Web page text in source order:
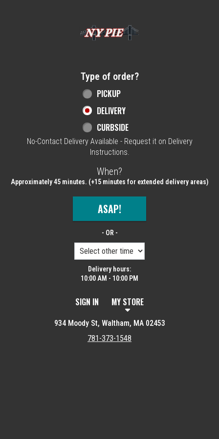
Type of order?
PICKUP
DELIVERY
CURBSIDE
No-Contact Delivery Available - Request it on Delivery
Instructions.
When?
Approximately 45 minutes. (+15 minutes for extended delivery areas)
ASAP!
- OR -
Delivery hours:
10:00 AM - 10:00 PM
SIGN IN MY STORE
934 Moody St, Waltham, MA 02453
781-373-1548